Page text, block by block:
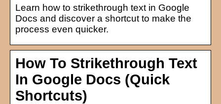
Learn how to strikethrough text in Google
Docs and discover a shortcut to make the
process even quicker.
How To Strikethrough Text
In Google Docs (Quick
Shortcuts)